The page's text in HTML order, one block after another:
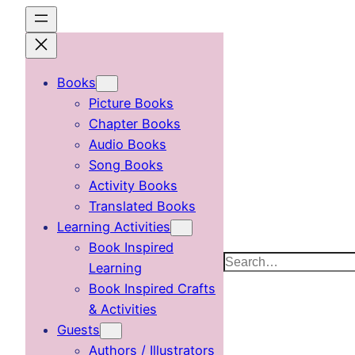
content
Books
Picture Books
Chapter Books
Audio Books
Song Books
Activity Books
Translated Books
Learning Activities
Book Inspired
Learning
Book Inspired Crafts
& Activities
Guests
Authors / Illustrators
Search